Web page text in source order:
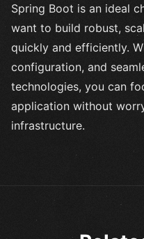
Spring Boot is an ideal
want to build robust,
quickly and efficiently.
configuration, and
technologies, you can
application without
infrastructure.